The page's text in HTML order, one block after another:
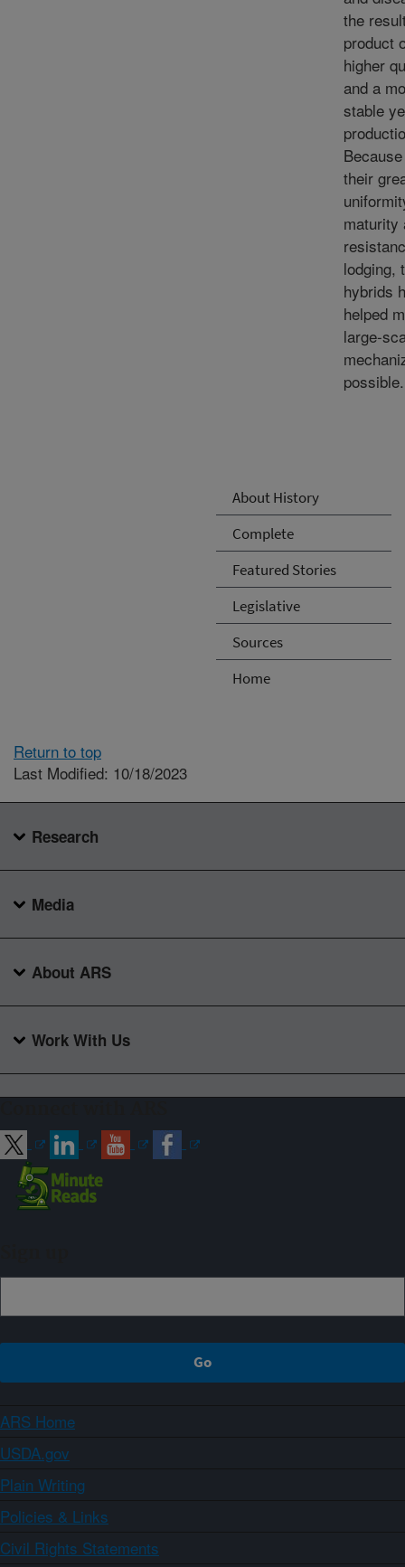
About History
Complete
Featured Stories
Legislative
Sources
Home
the
product
higher
and a
stable
their
maturity
lodging,
hybrids
helped
large-
possible.
Return to top
Last Modified: 10/18/2023
Research
Media
About ARS
Work With Us
ARS Home
USDA.gov
Plain Writing
Policies & Links
Civil Rights Statements